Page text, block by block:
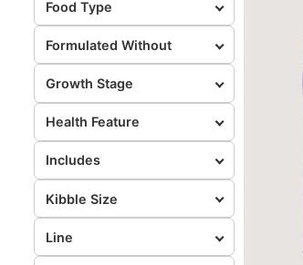
Food Type
Formulated Without
Growth Stage
Health Feature
Includes
Kibble Size
Line